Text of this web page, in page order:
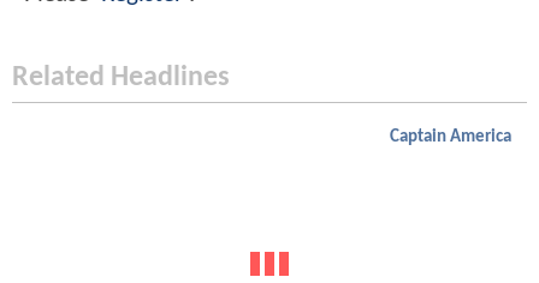
Related Headlines
Captain America